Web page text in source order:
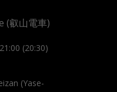
(叡山電車)
(20:30)
(Yase-